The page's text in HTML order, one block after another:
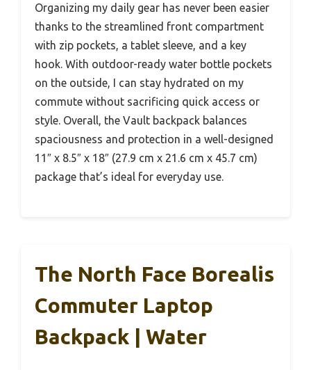
Organizing my daily gear has never been easier
thanks to the streamlined front compartment
with zip pockets, a tablet sleeve, and a key
hook. With outdoor-ready water bottle pockets
on the outside, I can stay hydrated on my
commute without sacrificing quick access or
style. Overall, the Vault backpack balances
spaciousness and protection in a well-designed
11″ x 8.5″ x 18″ (27.9 cm x 21.6 cm x 45.7 cm)
package that’s ideal for everyday use.
The North Face Borealis
Commuter Laptop
Backpack | Water